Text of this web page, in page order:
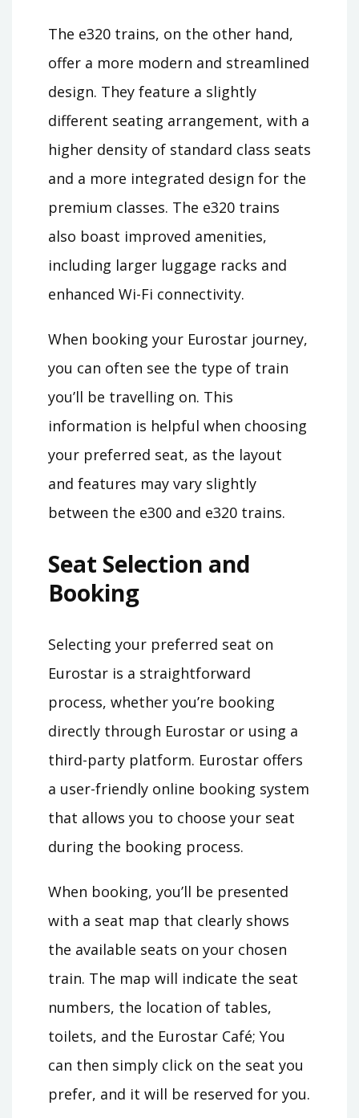
The e320 trains, on the other hand,
offer a more modern and streamlined
design. They feature a slightly
different seating arrangement, with a
higher density of standard class seats
and a more integrated design for the
premium classes. The e320 trains
also boast improved amenities,
including larger luggage racks and
enhanced Wi-Fi connectivity.
When booking your Eurostar journey,
you can often see the type of train
you’ll be travelling on. This
information is helpful when choosing
your preferred seat, as the layout
and features may vary slightly
between the e300 and e320 trains.
Seat Selection and
Booking
Selecting your preferred seat on
Eurostar is a straightforward
process, whether you’re booking
directly through Eurostar or using a
third-party platform. Eurostar offers
a user-friendly online booking system
that allows you to choose your seat
during the booking process.
When booking, you’ll be presented
with a seat map that clearly shows
the available seats on your chosen
train. The map will indicate the seat
numbers, the location of tables,
toilets, and the Eurostar Café; You
can then simply click on the seat you
prefer, and it will be reserved for you.